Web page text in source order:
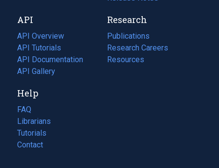
tab)
new
tab)
API
API Overview
API Tutorials
API Documentation
(opens
in
new
tab)
API Gallery
Research
Publications
(opens
in
a
Research Careers
(opens
in
Resources
(opens
Help
FAQ
Librarians
Tutorials
Contact